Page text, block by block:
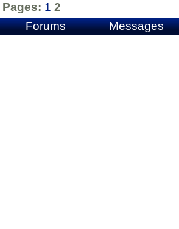
Pages: 1 2
Forums
Messages